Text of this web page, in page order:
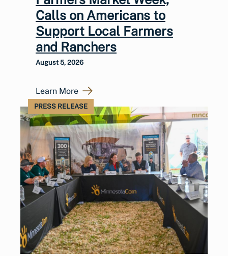
Calls on Americans to
Support Local Farmers
and Ranchers
August 5, 2026
Learn More
PRESS RELEASE